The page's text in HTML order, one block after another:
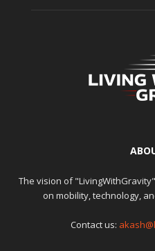
The vision of
on mobility, technology,
Contact us: